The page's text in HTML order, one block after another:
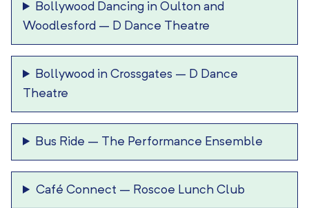
Bollywood Dancing in Oulton and
Woodlesford – D Dance Theatre
Bollywood in Crossgates – D Dance
Theatre
Bus Ride – The Performance Ensemble
Café Connect – Roscoe Lunch Club